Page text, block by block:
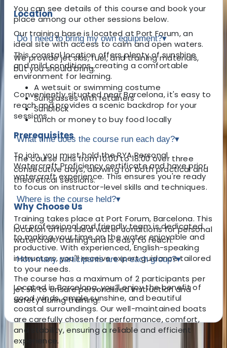
Location
Our training base is located at Port Forum, an
ideal site with access to calm and open waters.
This coastal location offers plenty of sunshine
and mild conditions, creating a comfortable
environment for learning.
Conveniently situated near Barcelona, it's easy to
reach and provides a scenic backdrop for your
sessions.
Prerequisites
To join, you must hold the RYA Personal
Watercraft Proficiency certificate and have prior
watercraft experience. This ensures you're ready
to focus on instructor-level skills and techniques.
Why Choose Us
Our professional and friendly team is dedicated
to making your time on the water enjoyable and
productive. With experienced, English-speaking
instructors, you'll receive expert guidance tailored
to your needs.
Located in Barcelona, you’ll enjoy the benefit of
good winds, ample sunshine, and beautiful
coastal surroundings. Our well-maintained boats
are carefully chosen for performance, comfort,
and stability, ensuring a reliable and efficient
experience.
You can see details of this course and book your
place among our other sessions below.
Do I need to bring my own equipment?▾
We provide jet skis, fuel, and training materials,
but you should bring:
A wetsuit or swimming costume
Sunglasses with retainers
Sunblock
Lunch or money to buy food locally
What time does the course run each day?▾
The course runs from 10:00 to 18:00 over three
consecutive days, allowing for both practical and
theoretical sessions.
Where is the course held?▾
Training takes place at Port Forum, Barcelona. This
location offers ideal water conditions for personal
watercraft training and is easy to reach.
How many participants are in each group?▾
The course has a maximum of 2 participants per
jet ski to ensure personalised instruction and
safety during training.
About the centre